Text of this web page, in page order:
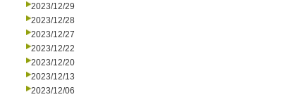
2023/12/29
2023/12/28
2023/12/27
2023/12/22
2023/12/20
2023/12/13
2023/12/06